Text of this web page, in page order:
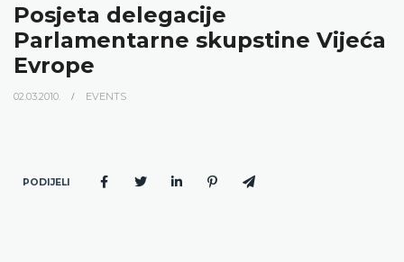
Posjeta delegacije
Parlamentarne skupstine Vijeća
Evrope
02.03.2010. EVENTS
PODIJELI